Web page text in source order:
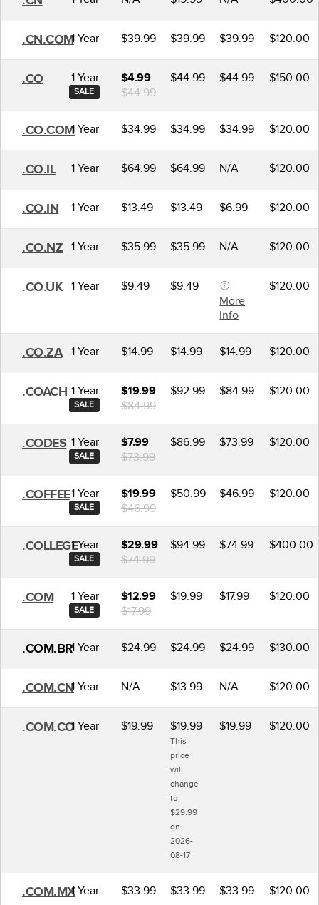
.CN.COM1 Year $39.99 $39.99 $39.99 $120.00
.CO 1 Year
SALE
$4.99
$44.99
$44.99 $44.99 $150.00
.CO.COM1 Year $34.99 $34.99 $34.99 $120.00
.CO.IL 1 Year $64.99 $64.99 N/A $120.00
.CO.IN 1 Year $13.49 $13.49 $6.99 $120.00
.CO.NZ 1 Year $35.99 $35.99 N/A $120.00
.CO.UK 1 Year $9.49
$9.49
More
Info
$120.00
.CO.ZA 1 Year $14.99 $14.99 $14.99 $120.00
.COACH 1 Year
SALE
$19.99
$84.99
$92.99 $84.99 $120.00
.CODES 1 Year
SALE
$7.99
$73.99
$86.99 $73.99 $120.00
.COFFEE1 Year
SALE
$19.99
$46.99
$50.99 $46.99 $120.00
.COLLEGE1 Year
SALE
$29.99
$74.99
$94.99 $74.99 $400.00
.COM 1 Year
SALE
$12.99
$17.99
$19.99 $17.99 $120.00
.COM.BR1 Year $24.99 $24.99 $24.99 $130.00
.COM.CN1 Year N/A $13.99 N/A $120.00
.COM.CO1 Year $19.99 $19.99
This
price
will
change
to
$29.99
on
2026-
08-17
$19.99 $120.00
.COM.MX1 Year $33.99 $33.99 $33.99 $120.00